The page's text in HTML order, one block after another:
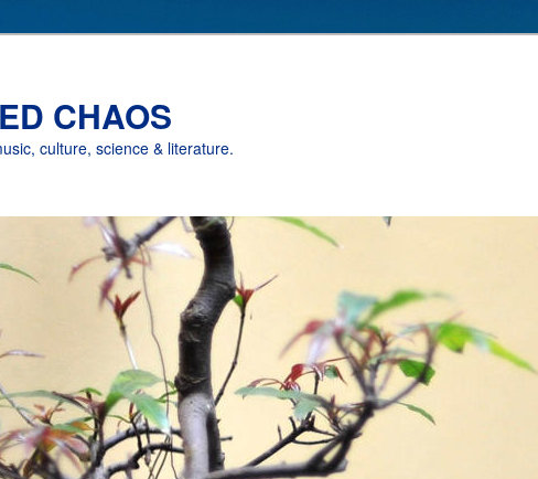
CHAOS
culture, science & literature.